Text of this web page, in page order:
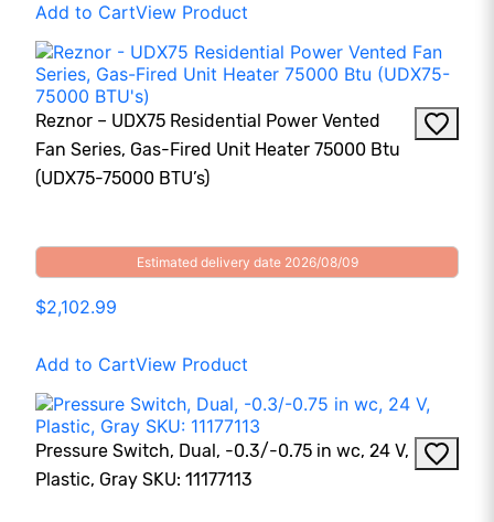
Add to CartView Product
Reznor – UDX75 Residential Power Vented
Fan Series, Gas-Fired Unit Heater 75000 Btu
(UDX75-75000 BTU’s)
Estimated delivery date 2026/08/09
$2,102.99
Add to CartView Product
Pressure Switch, Dual, -0.3/-0.75 in wc, 24 V,
Plastic, Gray SKU: 11177113